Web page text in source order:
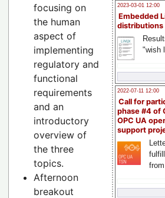
2023-03-01 12:00
Embedded
distributions
"wish
2022-07-11 12:00
Call for
phase #4 of
OPC UA
support
focusing on
the human
aspect of
implementing
regulatory and
functional
requirements
and an
introductory
overview of
the three
topics.
Afternoon
breakout